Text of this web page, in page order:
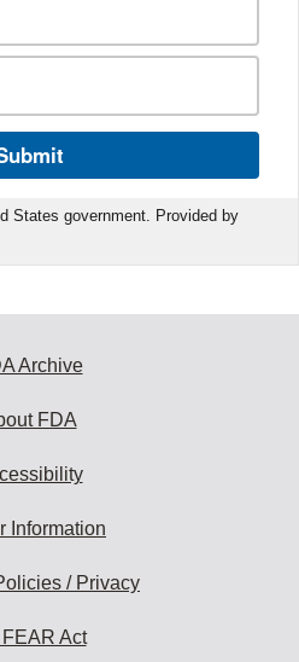
States government. Provided by
Archive
FDA
Information
/ Privacy
FEAR Act